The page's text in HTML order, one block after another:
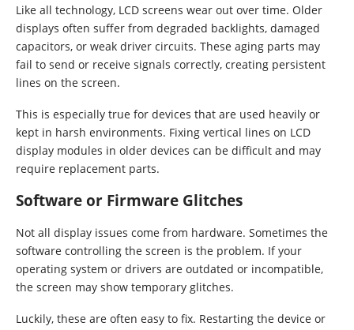
Like all technology, LCD screens wear out over time. Older
displays often suffer from degraded backlights, damaged
capacitors, or weak driver circuits. These aging parts may
fail to send or receive signals correctly, creating persistent
lines on the screen.
This is especially true for devices that are used heavily or
kept in harsh environments. Fixing vertical lines on LCD
display modules in older devices can be difficult and may
require replacement parts.
Software or Firmware Glitches
Not all display issues come from hardware. Sometimes the
software controlling the screen is the problem. If your
operating system or drivers are outdated or incompatible,
the screen may show temporary glitches.
Luckily, these are often easy to fix. Restarting the device or